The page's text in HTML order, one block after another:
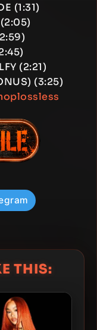
(1:31)
(2:21)
(3:25)
THIS: